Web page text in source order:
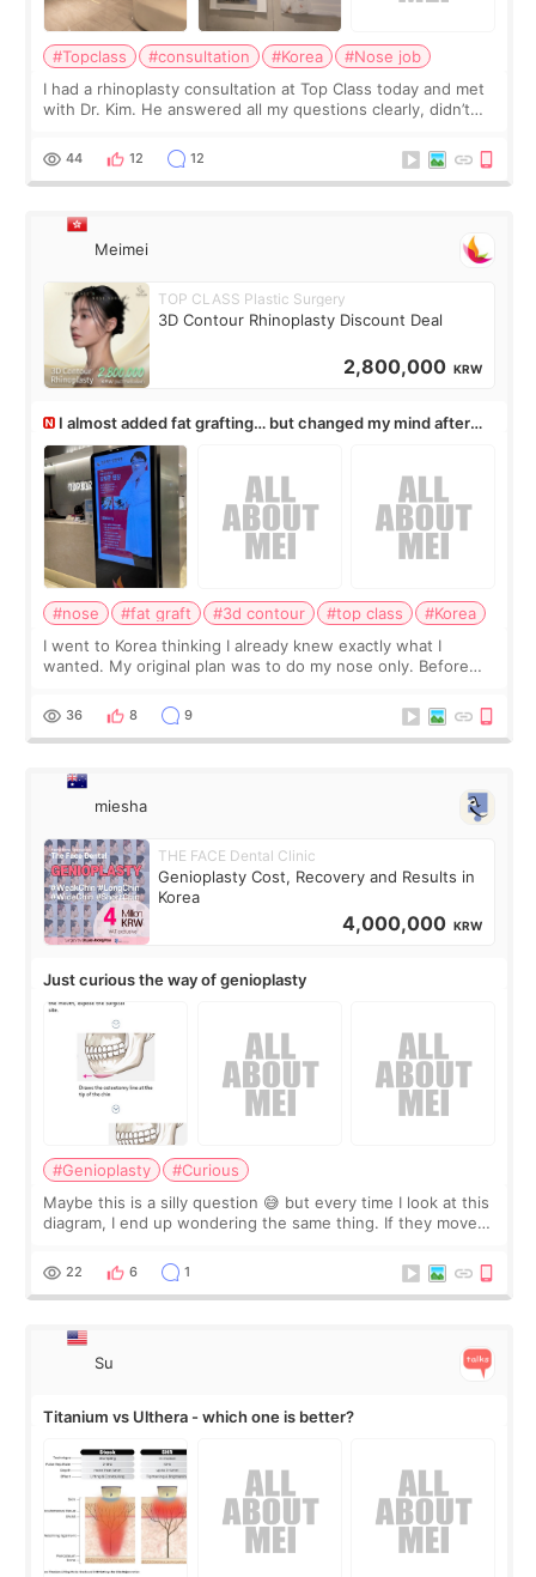
#Topclass #consultation #Korea
#Nose job
I had a rhinoplasty consultation at Top Class today and met
with Dr. Kim. He answered all my questions clearly, didn’t
work for my nose instea
44 12 12
Meimei
TOP CLASS Plastic Surgery
3D Contour Rhinoplasty Discount Deal
2,800,000 KRW
I almost added fat grafting… but changed my mind after
the consultation
#nose #fat graft #3d contour #top class
#Korea
I went to Korea thinking I already knew exactly what I
wanted. My original plan was to do my nose only. Before
a small fat graft around my
36 8 9
miesha
THE FACE Dental Clinic
Genioplasty Cost, Recovery and Results in
Korea
4,000,000 KRW
Just curious the way of genioplasty
#Genioplasty
#Curious
Maybe this is a silly question 😅 but every time I look at this
diagram, I end up wondering the same thing. If they move
behind it? Or make t
22 6 1
Su
Titanium vs Ulthera - which one is better?